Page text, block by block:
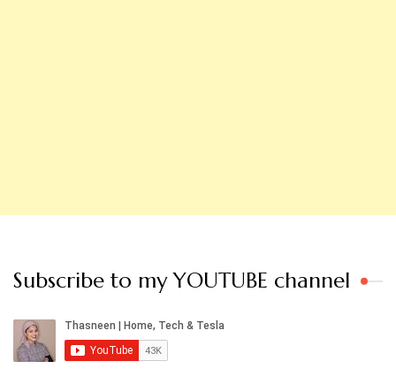
Subscribe to my YOUTUBE channel